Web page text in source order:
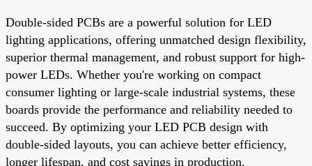
Double-sided PCBs are a powerful solution for LED
lighting applications, offering unmatched design flexibility,
superior thermal management, and robust support for high-
power LEDs. Whether you're working on compact
consumer lighting or large-scale industrial systems, these
boards provide the performance and reliability needed to
succeed. By optimizing your LED PCB design with
double-sided layouts, you can achieve better efficiency,
longer lifespan, and cost savings in production.